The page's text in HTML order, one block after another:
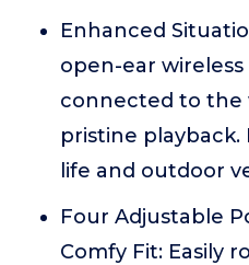
Enhanced
open-ear
connected to the
pristine
life and outdoor
Four Adjustable
Comfy Fit: Easily